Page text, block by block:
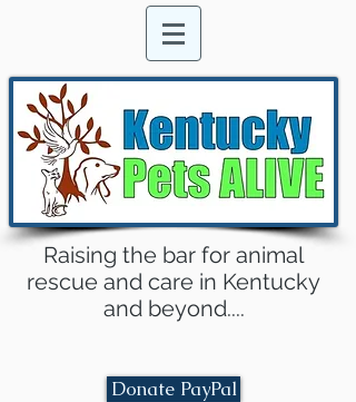
Raising the bar for animal
rescue and care in Kentucky
and beyond....
Donate PayPal